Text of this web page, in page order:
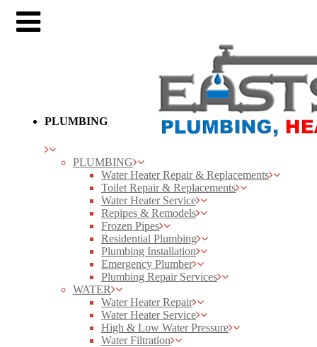
PLUMBING
PLUMBING
Water Heater Repair & Replacements
Toilet Repair & Replacements
Water Heater Service
Repipes & Remodels
Frozen Pipes
Residential Plumbing
Plumbing Installation
Emergency Plumber
Plumbing Repair Services
WATER
Water Heater Repair
Water Heater Service
High & Low Water Pressure
Water Filtration